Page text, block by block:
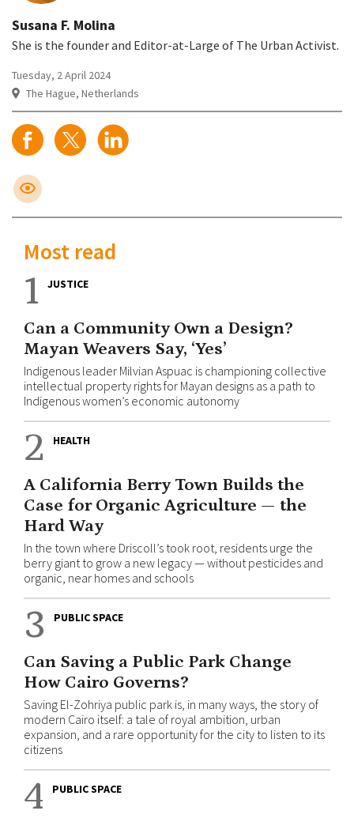
Susana F. Molina
She is the founder and Editor-at-Large of The Urban Activist.
Tuesday, 2 April 2024
The Hague, Netherlands
Most read
1 JUSTICE
Can a Community Own a Design?
Mayan Weavers Say, ‘Yes’
Indigenous leader Milvian Aspuac is championing collective
intellectual property rights for Mayan designs as a path to
Indigenous women’s economic autonomy
2 HEALTH
A California Berry Town Builds the
Case for Organic Agriculture — the
Hard Way
In the town where Driscoll’s took root, residents urge the
berry giant to grow a new legacy — without pesticides and
organic, near homes and schools
3 PUBLIC SPACE
Can Saving a Public Park Change
How Cairo Governs?
Saving El-Zohriya public park is, in many ways, the story of
modern Cairo itself: a tale of royal ambition, urban
expansion, and a rare opportunity for the city to listen to its
citizens
4 PUBLIC SPACE